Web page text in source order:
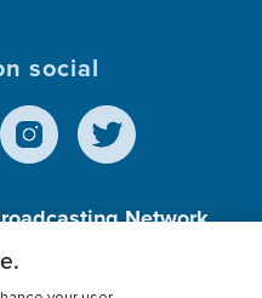
social
Network,
Charitable